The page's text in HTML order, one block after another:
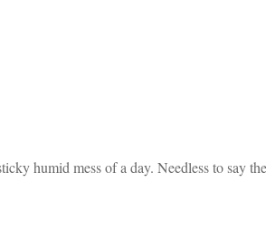
humid mess of a day. Needless to say